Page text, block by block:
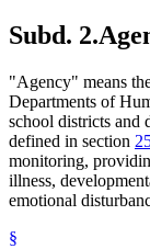
Subd. 2.
"Agency" means
Departments of
school districts and
defined in section
monitoring,
illness,
emotional
§